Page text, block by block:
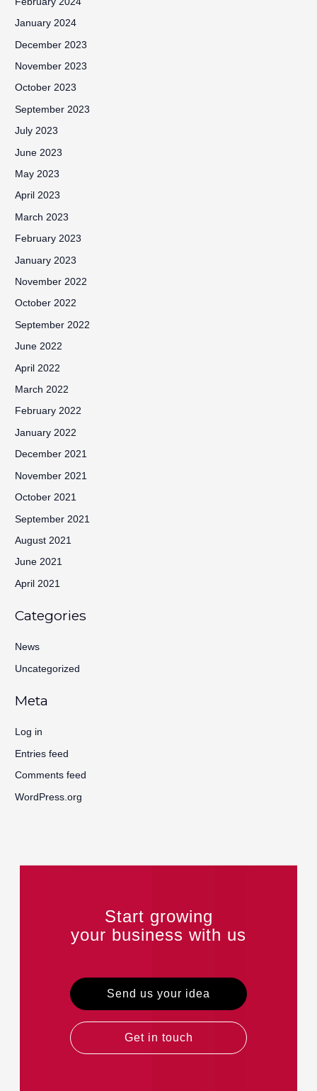
January 2024
December 2023
November 2023
October 2023
September 2023
July 2023
June 2023
May 2023
April 2023
March 2023
February 2023
January 2023
November 2022
October 2022
September 2022
June 2022
April 2022
March 2022
February 2022
January 2022
December 2021
November 2021
October 2021
September 2021
August 2021
June 2021
April 2021
Categories
News
Uncategorized
Meta
Log in
Entries feed
Comments feed
WordPress.org
Start growing
your business with us
Send us your idea
Get in touch